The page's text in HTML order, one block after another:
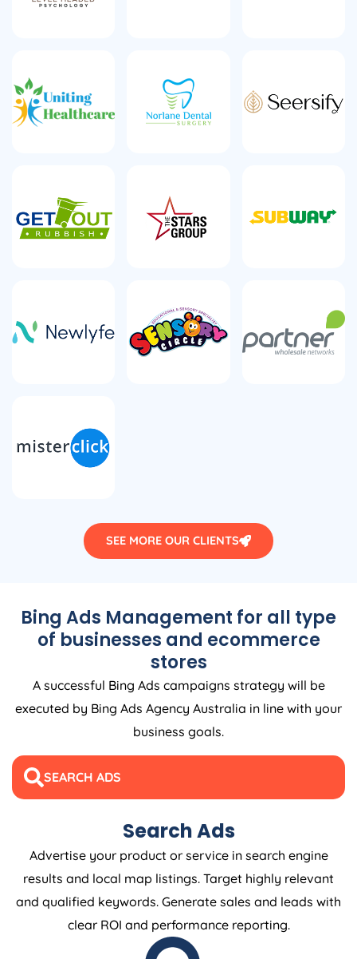
SEE MORE OUR CLIENTS
Bing Ads Management for all type
of businesses and ecommerce
stores
A successful Bing Ads campaigns strategy will be
executed by Bing Ads Agency Australia in line with your
business goals.
SEARCH ADS
Search Ads
Advertise your product or service in search engine
results and local map listings. Target highly relevant
and qualified keywords. Generate sales and leads with
clear ROI and performance reporting.